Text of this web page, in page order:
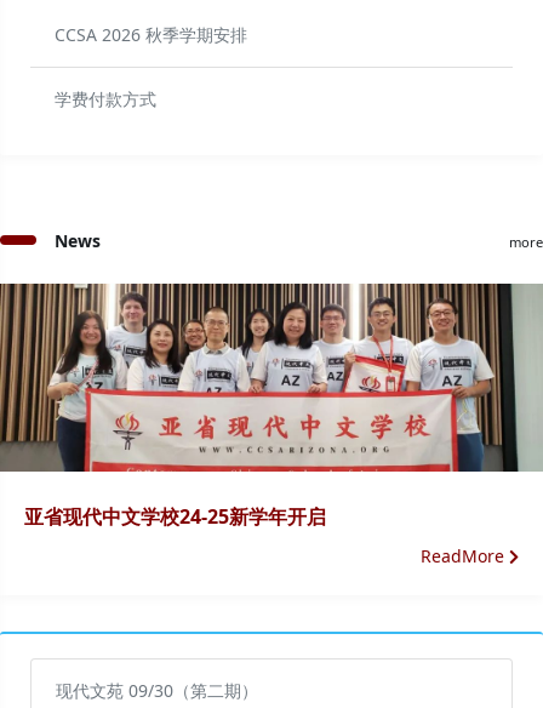
CCSA 2026 秋季学期安排
学费付款方式
News more
亚省现代中文学校24-25新学年开启
ReadMore
现代文苑 09/30（第二期）